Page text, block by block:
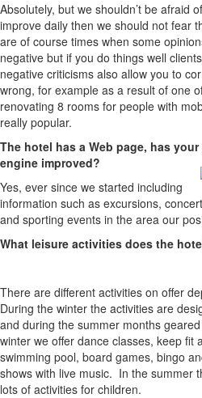
Absolutely, but we shouldn’t be afraid
improve daily then we should not fear
are of course times when some
negative but if you do things well
negative criticisms also allow you to
wrong, for example as a result of one
renovating 8 rooms for people with
really popular.
The hotel has a Web page, has
engine improved?
Yes, ever since we started including
information such as excursions,
and sporting events in the area our
What leisure activities does the
There are different activities on offer
During the winter the activities are
and during the summer months
winter we offer dance classes, keep fit
swimming pool, board games, bingo
shows with live music. In the summer
lots of activities for children.